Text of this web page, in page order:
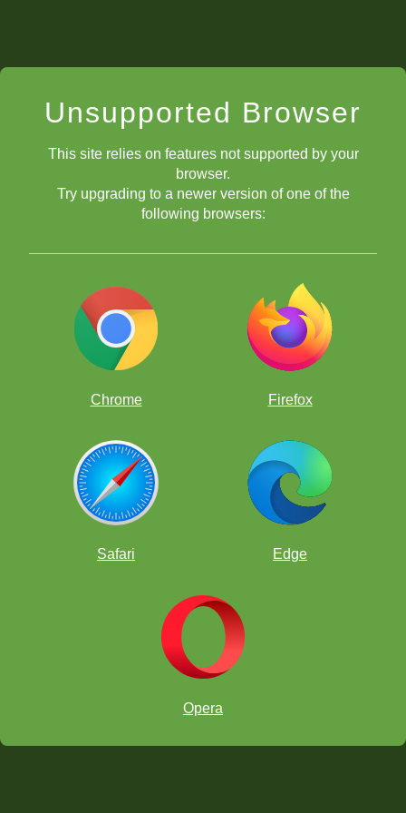
Unsupported Browser
This site relies on features not supported by your
browser.
Try upgrading to a newer version of one of the
following browsers:
Chrome Firefox
Safari Edge
Opera